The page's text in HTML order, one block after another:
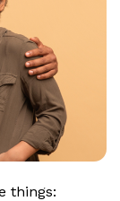
things: